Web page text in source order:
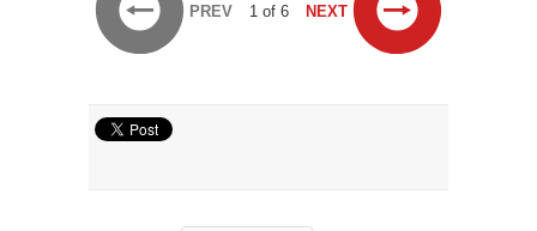
PREV 1 of 6 NEXT